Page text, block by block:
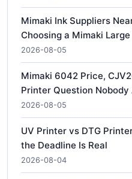
Mimaki Ink Suppliers
Choosing a Mimaki
2026-08-05
Mimaki 6042 Price,
Printer Question Nobody
2026-08-05
UV Printer vs DTG
the Deadline Is Real
2026-08-04